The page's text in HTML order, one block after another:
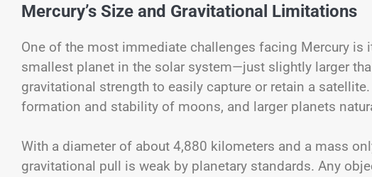
Mercury’s Size and Gravitational Limitations
One of the most immediate challenges facing Mercury is
smallest planet in the solar system—just slightly larger
gravitational strength to easily capture or retain a
formation and stability of moons, and larger planets
With a diameter of about 4,880 kilometers and a mass
gravitational pull is weak by planetary standards. Any